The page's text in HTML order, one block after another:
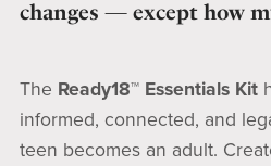
changes — except how
The Ready18™ Essentials Kit
informed, connected, and
teen becomes an adult.